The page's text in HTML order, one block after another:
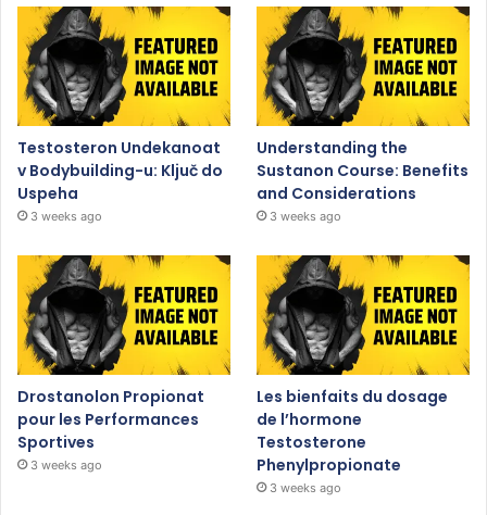
Testosteron Undekanoat
v Bodybuilding-u: Ključ do
Uspeha
3 weeks ago
Understanding the
Sustanon Course: Benefits
and Considerations
3 weeks ago
Drostanolon Propionat
pour les Performances
Sportives
3 weeks ago
Les bienfaits du dosage
de l’hormone
Testosterone
Phenylpropionate
3 weeks ago